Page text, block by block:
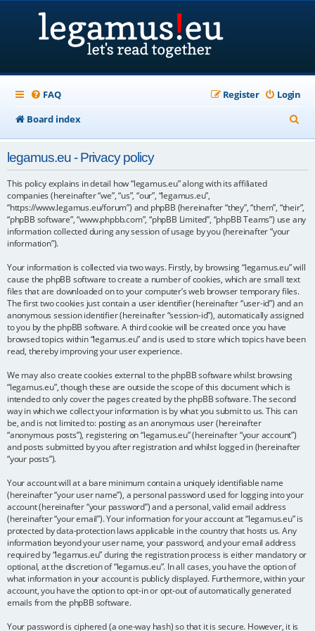
FAQ Login
Register
Board index
e
h
legamus.eu - Privacy policy
This policy explains in detail how “legamus.eu” along with its affiliated
companies (hereinafter “we”, “us”, “our”, “legamus.eu”,
“https://www.legamus.eu/forum”) and phpBB (hereinafter “they”, “them”, “their”,
“phpBB software”, “www.phpbb.com”, “phpBB Limited”, “phpBB Teams”) use any
information collected during any session of usage by you (hereinafter “your
information”).
Your information is collected via two ways. Firstly, by browsing “legamus.eu” will
cause the phpBB software to create a number of cookies, which are small text
files that are downloaded on to your computer’s web browser temporary files.
The first two cookies just contain a user identifier (hereinafter “user-id”) and an
anonymous session identifier (hereinafter “session-id”), automatically assigned
to you by the phpBB software. A third cookie will be created once you have
browsed topics within “legamus.eu” and is used to store which topics have been
read, thereby improving your user experience.
We may also create cookies external to the phpBB software whilst browsing
“legamus.eu”, though these are outside the scope of this document which is
intended to only cover the pages created by the phpBB software. The second
way in which we collect your information is by what you submit to us. This can
be, and is not limited to: posting as an anonymous user (hereinafter
“anonymous posts”), registering on “legamus.eu” (hereinafter “your account”)
and posts submitted by you after registration and whilst logged in (hereinafter
“your posts”).
Your account will at a bare minimum contain a uniquely identifiable name
(hereinafter “your user name”), a personal password used for logging into your
account (hereinafter “your password”) and a personal, valid email address
(hereinafter “your email”). Your information for your account at “legamus.eu” is
protected by data-protection laws applicable in the country that hosts us. Any
information beyond your user name, your password, and your email address
required by “legamus.eu” during the registration process is either mandatory or
optional, at the discretion of “legamus.eu”. In all cases, you have the option of
what information in your account is publicly displayed. Furthermore, within your
account, you have the option to opt-in or opt-out of automatically generated
emails from the phpBB software.
Your password is ciphered (a one-way hash) so that it is secure. However, it is